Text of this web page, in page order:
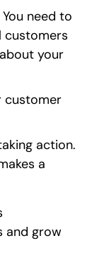
need to
customers
your
customer
action.
a
and grow